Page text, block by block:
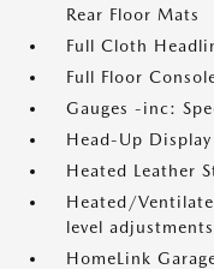
Rear Floor Mats
Full Cloth
Full Floor
Gauges -inc:
Head-Up Display
Heated Leather
Heated/
level adjustments
HomeLink